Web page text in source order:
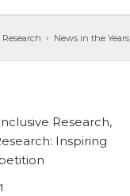
Research News in the Years
Research,
Inspiring